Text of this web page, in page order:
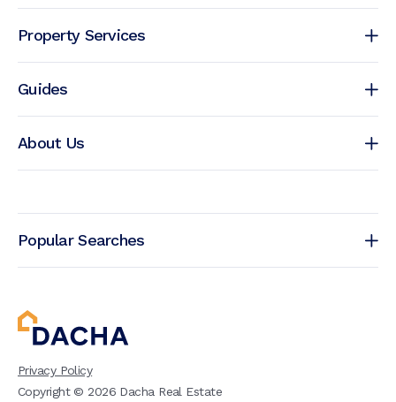
Property Services
Guides
About Us
Popular Searches
Privacy Policy
Copyright ©2026 Dacha Real Estate